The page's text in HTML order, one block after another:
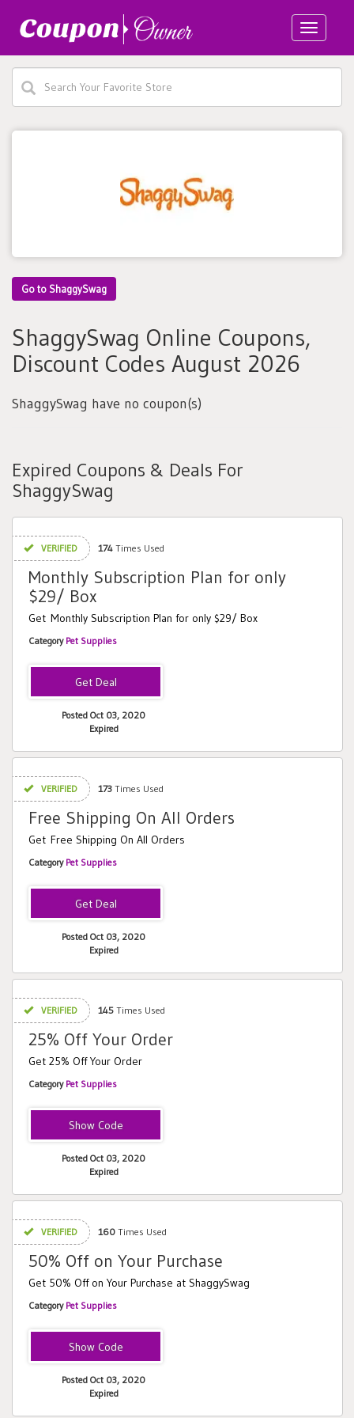
Toggle
Go to ShaggySwag
ShaggySwag Online Coupons,
Discount Codes August 2026
ShaggySwag have no coupon(s)
Expired Coupons & Deals For
ShaggySwag
VERIFIED 174 Times Used
Monthly Subscription Plan for only
$29/ Box
Get Monthly Subscription Plan for only $29/ Box
Category Pet Supplies
Posted Oct 03, 2020
Expired
VERIFIED 173 Times Used
Free Shipping On All Orders
Get Free Shipping On All Orders
Category Pet Supplies
Posted Oct 03, 2020
Expired
VERIFIED 145 Times Used
25% Off Your Order
Get 25% Off Your Order
Category Pet Supplies
SHAGGY25
Posted Oct 03, 2020
Expired
VERIFIED 160 Times Used
50% Off on Your Purchase
Get 50% Off on Your Purchase at ShaggySwag
Category Pet Supplies
SHAGGYLABORDAY
Posted Oct 03, 2020
Expired